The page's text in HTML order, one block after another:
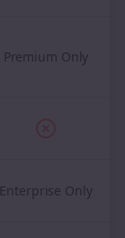
Premium Only
Enterprise Only